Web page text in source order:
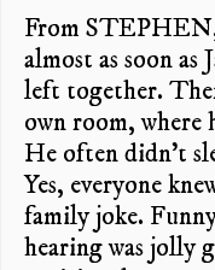
From
almost as soon as
left together.
own room, where
He often didn’t
Yes, everyone
family joke.
hearing was jolly